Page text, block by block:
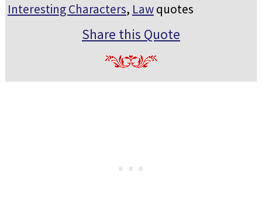
Interesting Characters, Lawquotes
Share this Quote